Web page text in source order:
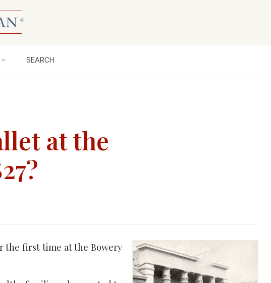
SEARCH
at the
the first time at the Bowery